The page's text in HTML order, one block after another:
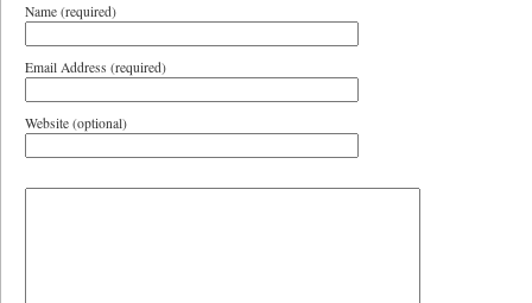
Name (required)
Email Address (required)
Website (optional)